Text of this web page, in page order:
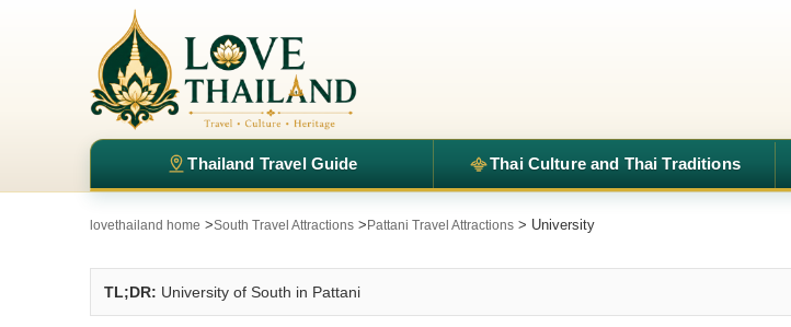
Thailand Travel Guide Thai Culture and Thai Traditions
lovethailand home >South Travel Attractions > Pattani Travel Attractions > University
TL;DR: University of South in Pattani